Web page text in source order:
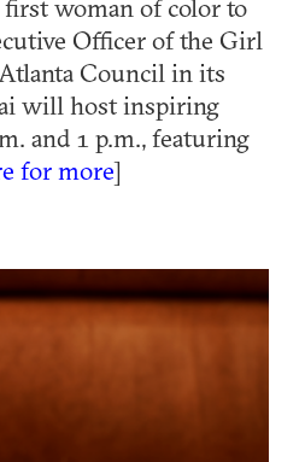
woman of color to
Officer of the Girl
Council in its
will host inspiring
and 1 p.m., featuring
for more]